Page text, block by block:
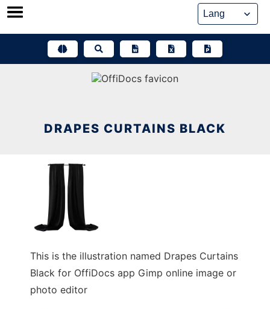
Skip
DRAPES CURTAINS BLACK
This is the illustration named Drapes Curtains
Black for OffiDocs app Gimp online image or
photo editor